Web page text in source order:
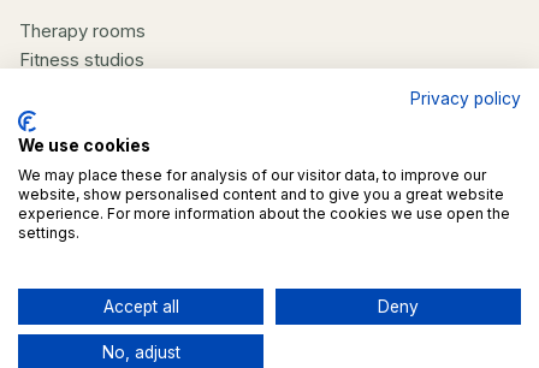
Therapy rooms
Fitness studios
All spaces
COMPANY
List your space
Contact us
©2026WellnessRooms. All rights reserved.
Privacy
Privacy policy
We use cookies
We may place these for analysis of our visitor data, to improve our
website, show personalised content and to give you a great website
experience. For more information about the cookies we use open the
settings.
Accept all Deny
No, adjust